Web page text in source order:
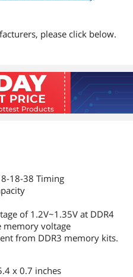
please click below.
18-38 Timing
of 1.2V~1.35V at DDR4
memory voltage
from DDR3 memory kits.
x 0.7 inches